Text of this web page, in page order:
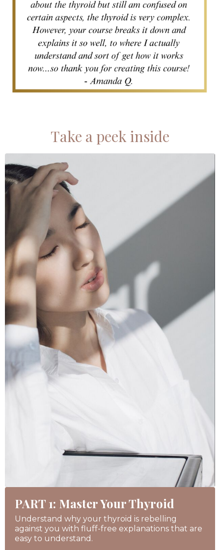
Take a peek inside
PART 1: Master Your Thyroid
Understand why your thyroid is rebelling
against you with fluff-free explanations that are
easy to understand.